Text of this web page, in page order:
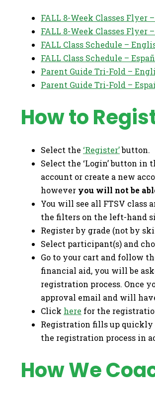
FALL 8-Week Classes Flyer
FALL 8-Week Classes Flyer
FALL Class Schedule –
FALL Class Schedule –
Parent Guide Tri-Fold –
Parent Guide Tri-Fold –
How to
Select the ‘Register’button.
Select the ‘Login’ button
account or create a new
however you will not be
You will see all FTSV class
the filters on the left-hand
Register by grade (not by
Select participant(s) and
Go to your cart and follow
financial aid, you will be
registration process. Once
approval email and will
Click here for the
Registration fills up quickly
the registration process in
How We